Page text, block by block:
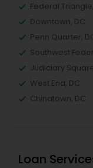
Federal
Downtown, DC
Penn Quarter,
Southwest
Judiciary
West End, DC
Chinatown, DC
Loan